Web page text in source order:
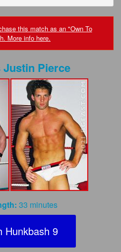
this match as an "Own To
More info here.
Justin Pierce
33 minutes
Hunkbash 9